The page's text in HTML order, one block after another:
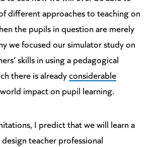
different approaches to teaching on
the pupils in question are merely
we focused our simulator study on
skills in using a pedagogical
there is alreadyconsiderable
impact on pupil learning.
I predict that we will learn a
teacher professional